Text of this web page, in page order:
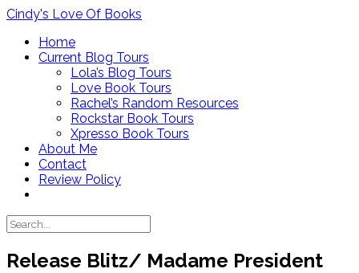
Skip
content
Cindy's Love Of Books
Home
Current Blog Tours
Lola’s Blog Tours
Love Book Tours
Rachel’s Random Resources
Rockstar Book Tours
Xpresso Book Tours
About Me
Contact
Review Policy
Release Blitz/ Madame President